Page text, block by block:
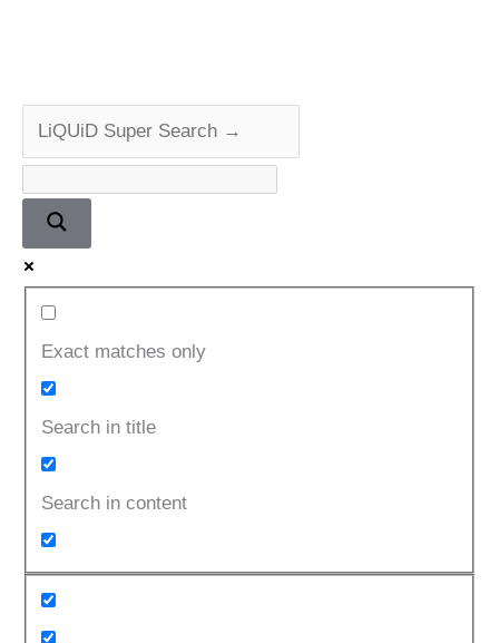
Restoration
Exact matches only
Search in title
Search in content